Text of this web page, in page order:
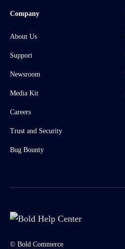
Company
About Us
Support
Newsroom
Media Kit
Careers
Trust and Security
Bug Bounty
© Bold Commerce